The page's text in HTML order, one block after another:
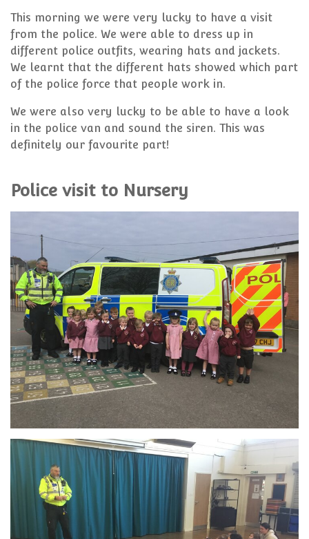
This morning we were very lucky to have a visit
from the police. We were able to dress up in
different police outfits, wearing hats and jackets.
We learnt that the different hats showed which part
of the police force that people work in.
We were also very lucky to be able to have a look
in the police van and sound the siren. This was
definitely our favourite part!
Police visit to Nursery